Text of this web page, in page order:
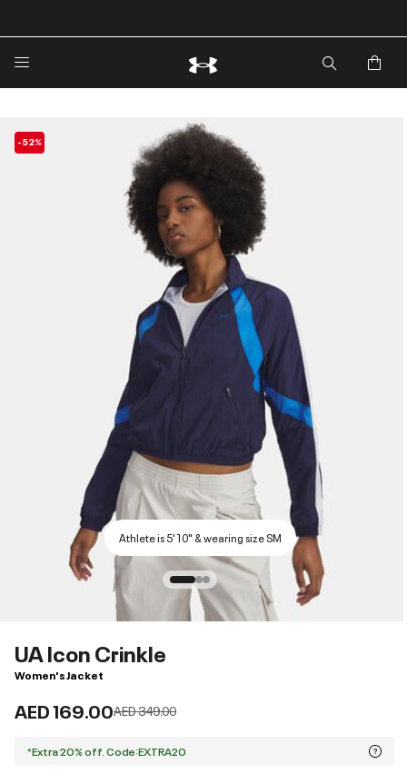
🔥Extra 20%* off. Use Code: EXTRA20🔥
-52%
Athlete is 5'10" & wearing size SM
UA Icon Crinkle
Women's Jacket
AED 169.00Price reduced from
AED 349.00to
*Extra 20% off. Code:EXTRA20